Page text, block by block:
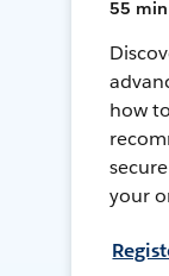
55 min
how
your